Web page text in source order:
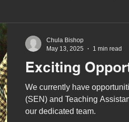
tour
adulthood covid
horse riding job
Exciting
We currently have
(SEN) and Teaching
our dedicated team.
Chula Bishop
May 13, 2025
1 min read